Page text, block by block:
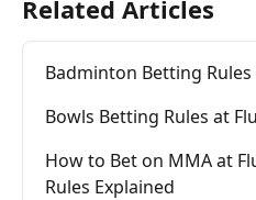
Related Articles
Badminton Betting Rules
Bowls Betting Rules at
How to Bet on MMA at
Rules Explained